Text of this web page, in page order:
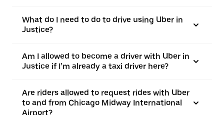
What do I need to do to drive using Uber in
Justice?
Am I allowed to become a driver with Uber in
Justice if I’m already a taxi driver here?
Are riders allowed to request rides with Uber
to and from Chicago Midway International
Airport?